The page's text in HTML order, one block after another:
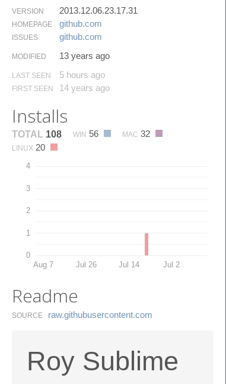
VERSION 2013.12.06.23.17.31
HOMEPAGE github.​com
ISSUES github.​com
MODIFIED 13 years ago
LAST SEEN 5 hours ago
FIRST SEEN 14 years ago
Installs
TOTAL 108 WIN 56 MAC 32
LINUX 20
0
1
2
3
4
Aug 7 Jul 26 Jul 14 Jul 2
Readme
SOURCE raw.​githubusercontent.​com
Roy Sublime